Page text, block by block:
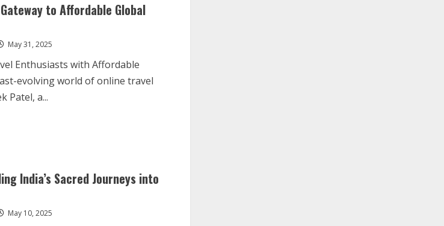
to Affordable Global
May 31, 2025
Enthusiasts with Affordable
evolving world of online travel
Patel, a...
India’s Sacred Journeys into
May 10, 2025